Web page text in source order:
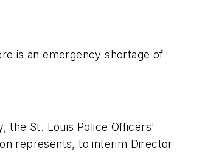
is an emergency shortage of
the St. Louis Police Officers'
represents, to interim Director